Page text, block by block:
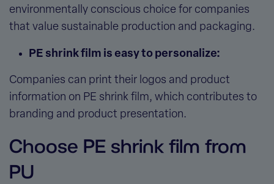
environmentally conscious choice for companies
that value sustainable production and packaging.
PE shrink film is easy to personalize:
Companies can print their logos and product
information on PE shrink film, which contributes to
branding and product presentation.
Choose PE shrink film from
PU